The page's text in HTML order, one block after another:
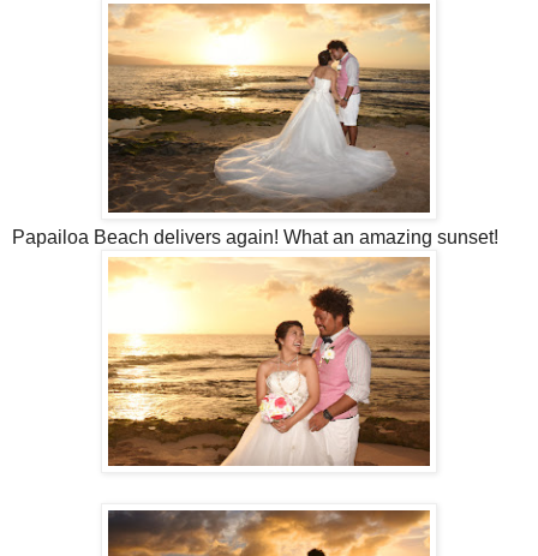
Papailoa Beach delivers again! What an amazing sunset!